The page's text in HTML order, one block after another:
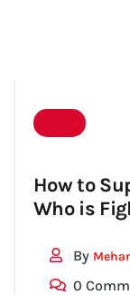
with
How to
Who is
By
0